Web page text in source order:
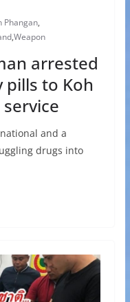
Phangan,
,Weapon
arrested
pills to Koh
and a
drugs into